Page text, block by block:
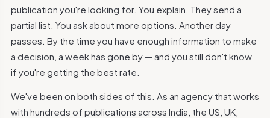
publication you're looking for. You explain. They send a
partial list. You ask about more options. Another day
passes. By the time you have enough information to make
a decision, a week has gone by — and you still don't know
if you're getting the best rate.
We've been on both sides of this. As an agency that works
with hundreds of publications across India, the US, UK,